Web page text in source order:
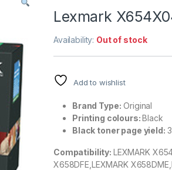
Lexmark
Availability: Out of stock
Add to wishlist
Brand Type: Original
Printing colours:Black
Black toner page yield:
Compatibility: LEXMARK
X658DFE,LEXMARK